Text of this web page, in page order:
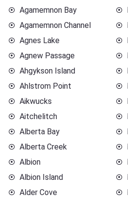
Agamemnon Bay
Agamemnon Channel
Agnes Lake
Agnew Passage
Ahgykson Island
Ahlstrom Point
Aikwucks
Aitchelitch
Alberta Bay
Alberta Creek
Albion
Albion Island
Alder Cove